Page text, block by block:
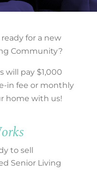
for a new
Community?
will pay $1,000
in fee or monthly
home with us!
to sell
Senior Living